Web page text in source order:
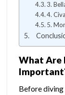
3.
4.
5.
What Are
Before